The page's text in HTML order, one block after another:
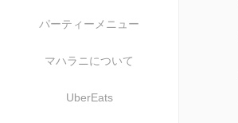
パーティーメニュー
マハラニについて
UberEats